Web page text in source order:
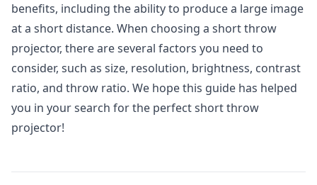
benefits, including the ability to produce a large image
at a short distance. When choosing a short throw
projector, there are several factors you need to
consider, such as size, resolution, brightness, contrast
ratio, and throw ratio. We hope this guide has helped
you in your search for the perfect short throw
projector!